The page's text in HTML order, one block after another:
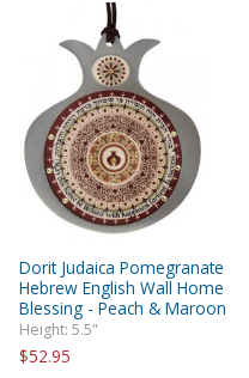
Dorit Judaica Pomegranate
Hebrew English Wall Home
Blessing - Peach & Maroon
Height: 5.5"
$52.95